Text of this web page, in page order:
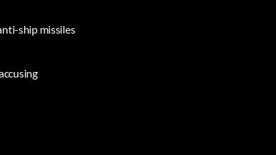
ship missiles